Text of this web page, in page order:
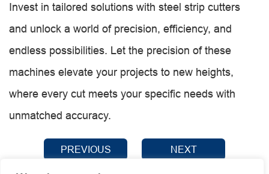
Invest in tailored solutions with steel strip cutters
and unlock a world of precision, efficiency, and
endless possibilities. Let the precision of these
machines elevate your projects to new heights,
where every cut meets your specific needs with
unmatched accuracy.
PREVIOUS NEXT